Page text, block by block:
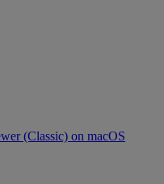
(Classic) on macOS